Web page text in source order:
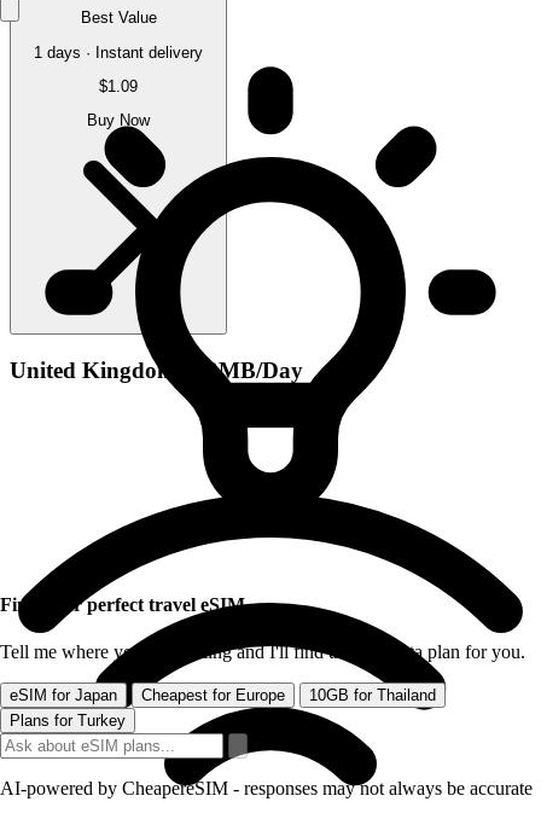
Best Value
1 days · Instant delivery
$1.09
Buy Now
United Kingdom 500MB/Day
Find your perfect travel eSIM
Tell me where you're traveling and I'll find the best data plan for you.
eSIM for Japan Cheapest for Europe
10GB for Thailand
Plans for Turkey
AI-powered by CheapereSIM - responses may not always be accurate